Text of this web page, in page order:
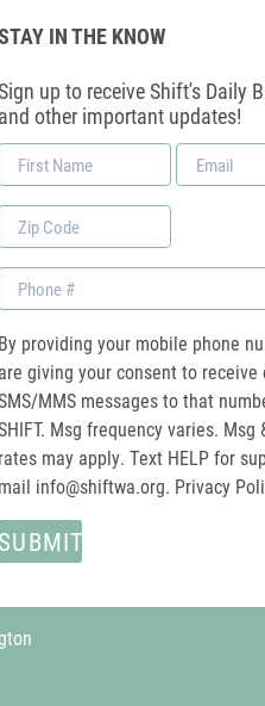
IN THE KNOW
up to receive Shift's Daily
and other important updates!
First
Email
*
Zip
Phone
By providing your mobile phone
are giving your consent to receive
MMS messages to that
Msg frequency varies. Msg
rates may apply. Text HELP for
mail info@shiftwa.org. Privacy